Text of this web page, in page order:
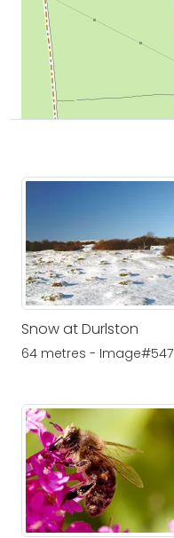
Snow at Durlston
64 metres - Image#547